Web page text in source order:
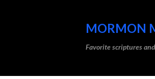
MORMON
Favorite scriptures